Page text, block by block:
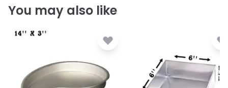
You may also like